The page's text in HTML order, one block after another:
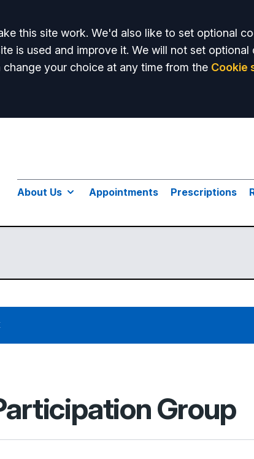
this site work. We'd also like to set optional
is used and improve it. We will not set optional
change your choice at any time from the Cookie
About Us Appointments Prescriptions
Group